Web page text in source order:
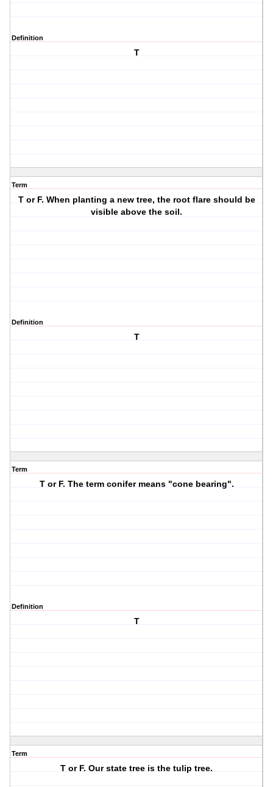
Definition
T
Term
T or F. When planting a new tree, the root flare should be
visible above the soil.
Definition
T
Term
T or F. The term conifer means "cone bearing".
Definition
T
Term
T or F. Our state tree is the tulip tree.